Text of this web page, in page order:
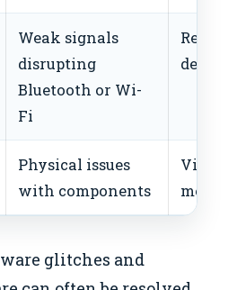
Weak signals
disrupting
Bluetooth or Wi-
Fi
devices
Physical issues
with components
Visit a
glitches and